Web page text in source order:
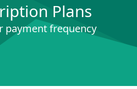
Plans
payment frequency